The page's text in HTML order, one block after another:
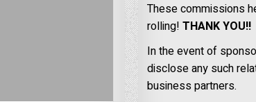
These commissions
rolling! THANK YOU!!
In the event of
disclose any such
business partners.